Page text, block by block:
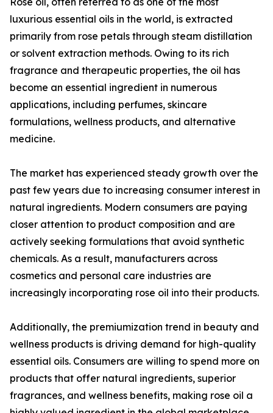
luxurious essential oils in the world, is extracted
primarily from rose petals through steam distillation
or solvent extraction methods. Owing to its rich
fragrance and therapeutic properties, the oil has
become an essential ingredient in numerous
applications, including perfumes, skincare
formulations, wellness products, and alternative
medicine.
The market has experienced steady growth over the
past few years due to increasing consumer interest in
natural ingredients. Modern consumers are paying
closer attention to product composition and are
actively seeking formulations that avoid synthetic
chemicals. As a result, manufacturers across
cosmetics and personal care industries are
increasingly incorporating rose oil into their products.
Additionally, the premiumization trend in beauty and
wellness products is driving demand for high-quality
essential oils. Consumers are willing to spend more on
products that offer natural ingredients, superior
fragrances, and wellness benefits, making rose oil a